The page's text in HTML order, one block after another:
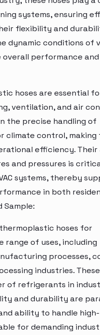
systems, ensuring
flexibility and
dynamic conditions of
performance
hoses are essential
ventilation, and air
the precise handling of
control, making
efficiency.
and pressures is
systems, thereby
in both
Sample:
hoses for
range of uses, including
processes,
industries.
of refrigerants in
and durability are
ability to handle
for demanding